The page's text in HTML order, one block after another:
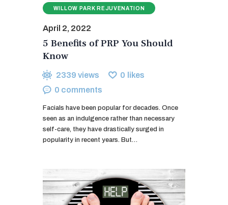
WILLOW PARK REJUVENATION
April 2, 2022
5 Benefits of PRP You Should
Know
2339 views 0 likes
0 comments
Facials have been popular for decades. Once
seen as an indulgence rather than necessary
self-care, they have drastically surged in
popularity in recent years. But…